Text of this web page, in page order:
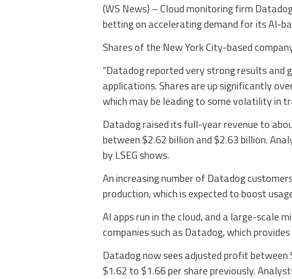
(WS News) – Cloud monitoring firm
betting on accelerating demand for its AI-
Shares of the New York City-based
“Datadog reported very strong results and
applications. Shares are up significantly
which may be leading to some volatility in
Datadog raised its full-year revenue to
between $2.62 billion and $2.63 billion.
by LSEG shows.
An increasing number of Datadog
production, which is expected to boost
AI apps run in the cloud, and a large-scale
companies such as Datadog, which
Datadog now sees adjusted profit
$1.62 to $1.66 per share previously.